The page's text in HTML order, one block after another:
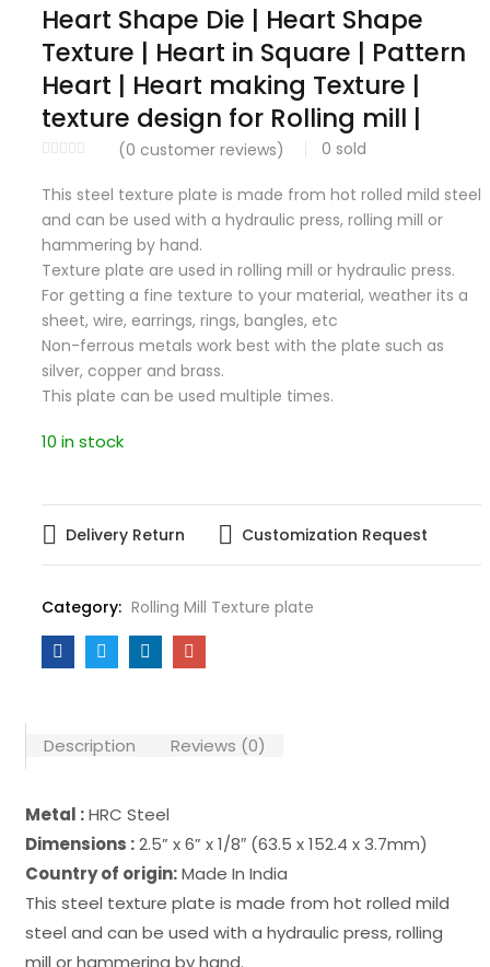
Heart Shape Die | Heart Shape
Texture | Heart in Square | Pattern
Heart | Heart making Texture |
texture design for Rolling mill |
(0 customer reviews) 0 sold
This steel texture plate is made from hot rolled mild steel
and can be used with a hydraulic press, rolling mill or
hammering by hand.
Texture plate are used in rolling mill or hydraulic press.
For getting a fine texture to your material, weather its a
sheet, wire, earrings, rings, bangles, etc
Non-ferrous metals work best with the plate such as
silver, copper and brass.
This plate can be used multiple times.
10 in stock
Delivery Return Customization Request
Category: Rolling Mill Texture plate
Description Reviews (0)
Metal :HRC Steel
Dimensions :2.5” x 6” x 1/8″ (63.5 x 152.4 x 3.7mm)
Country of origin:Made In India
This steel texture plate is made from hot rolled mild
steel and can be used with a hydraulic press, rolling
mill or hammering by hand.